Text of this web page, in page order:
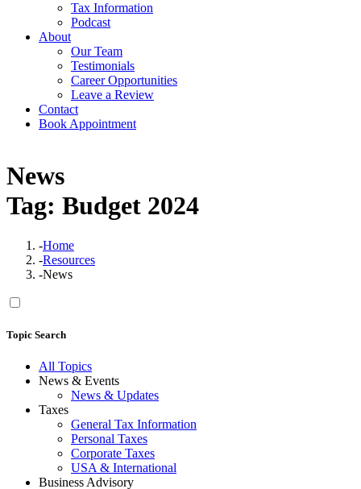
Tax Information
Podcast
About
Our Team
Testimonials
Career Opportunities
Leave a Review
Contact
Book Appointment
News
Tag: Budget 2024
-Home
-Resources
-News
Topic Search
All Topics
News & Events
News & Updates
Taxes
General Tax Information
Personal Taxes
Corporate Taxes
USA & International
Business Advisory